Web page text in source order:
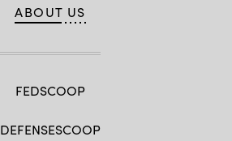
ABOUT US
FEDSCOOP
DEFENSESCOOP